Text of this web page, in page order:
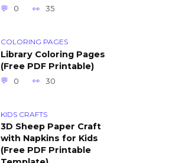
0 35
COLORING PAGES
Library Coloring Pages
(Free PDF Printable)
0 30
KIDS CRAFTS
3D Sheep Paper Craft
with Napkins for Kids
(Free PDF Printable